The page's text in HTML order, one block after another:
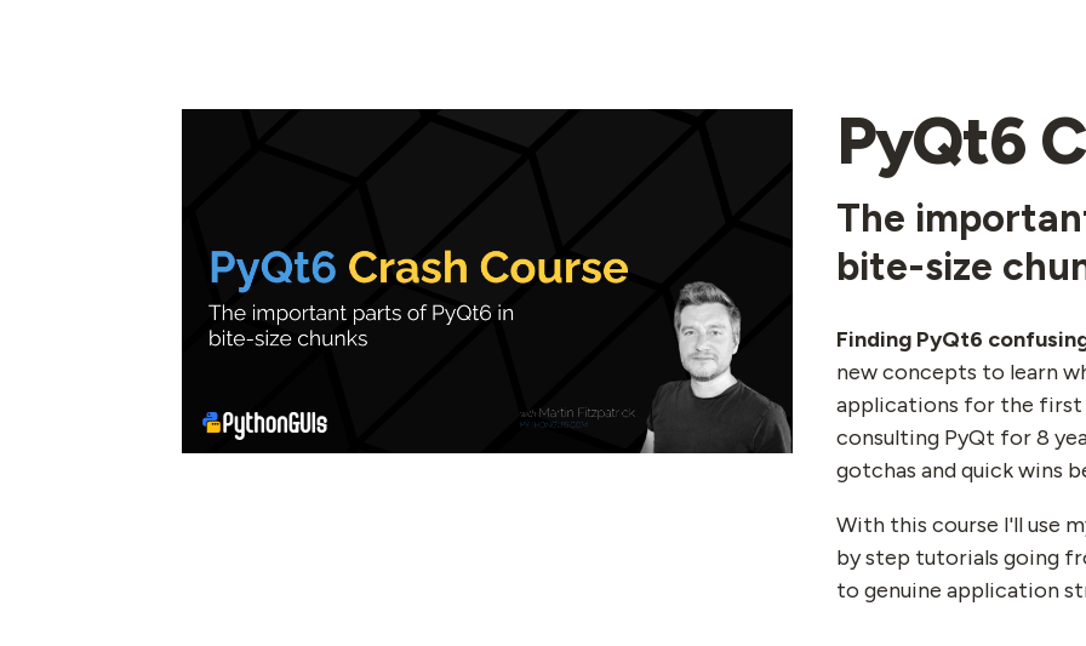
PyQt6
The
bite-size
Finding PyQt6
new concepts to learn
applications for the first
consulting PyQt for 8
gotchas and quick wins
With this course I'll use
by step tutorials going
to genuine application